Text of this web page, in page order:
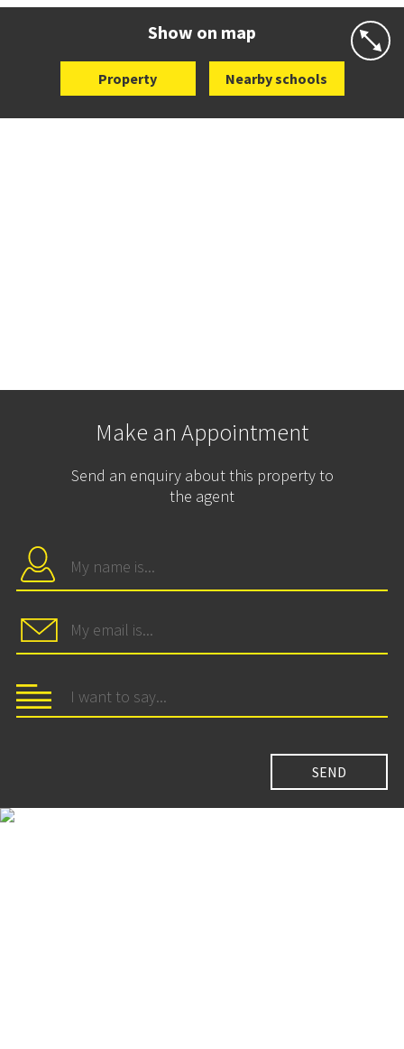
Show on map
Property Nearby schools
Make an Appointment
Send an enquiry about this property to
the agent